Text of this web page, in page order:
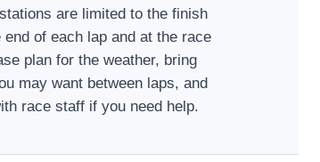
are limited to the finish
end of each lap and at the race
plan for the weather, bring
may want between laps, and
race staff if you need help.